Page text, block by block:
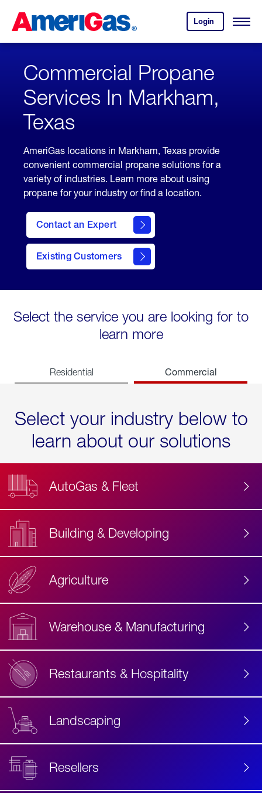
Content
Login
your
account.
Open
Skipped.
Commercial Propane
Services In Markham,
Texas
AmeriGas locations in Markham, Texas provide
convenient commercial propane solutions for a
variety of industries. Learn more about using
propane for your industry or find a location.
Contact an Expert
Existing Customers
contact
Select the service you are looking for to
learn more
Residential Commercial
Select your industry below to
learn about our solutions
AutoGas & Fleet
Building & Developing
Agriculture
Warehouse & Manufacturing
Restaurants & Hospitality
Landscaping
Resellers